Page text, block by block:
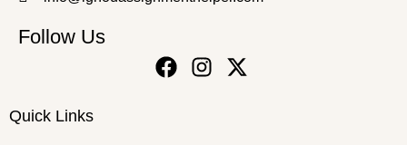
Follow Us
Quick Links